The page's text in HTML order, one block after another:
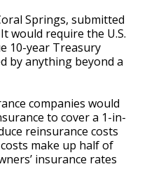
Springs, submitted
would require the U.S.
10-year Treasury
by anything beyond a
companies would
to cover a 1-in-
reinsurance costs
make up half of
insurance rates